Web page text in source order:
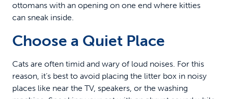
ottomans with an opening on one end where kitties
can sneak inside.
Choose a Quiet Place
Cats are often timid and wary of loud noises. For this
reason, it’s best to avoid placing the litter box in noisy
places like near the TV, speakers, or the washing